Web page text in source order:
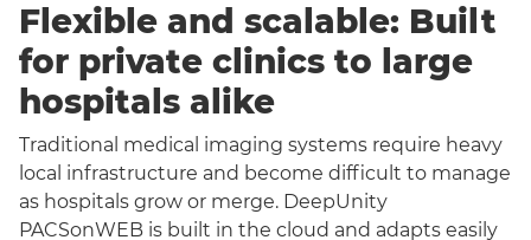
Flexible and scalable: Built
for private clinics to large
hospitals alike
Traditional medical imaging systems require heavy
local infrastructure and become difficult to manage
as hospitals grow or merge. DeepUnity
PACSonWEB is built in the cloud and adapts easily